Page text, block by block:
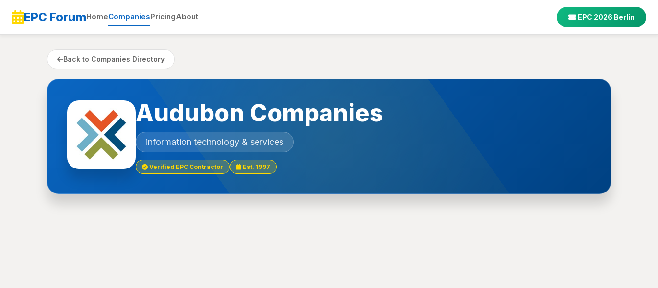
EPC ForumHomeCompaniesPricingAbout EPC 2026 Berlin
Back to Companies Directory
Audubon Companies
information technology & services
Verified EPC Contractor Est. 1997